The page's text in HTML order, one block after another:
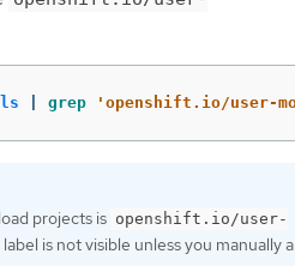
grep 'openshift.io/user-
projects is openshift.io/user-
is not visible unless you manually